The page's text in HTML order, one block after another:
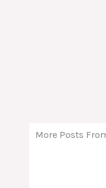
More Posts